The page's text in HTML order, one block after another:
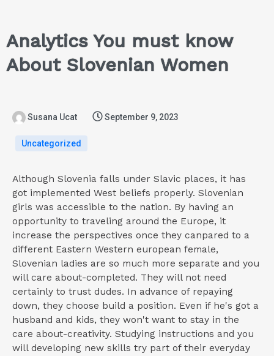
Analytics You must know
About Slovenian Women
Susana Ucat September 9, 2023
Uncategorized
Although Slovenia falls under Slavic places, it has
got implemented West beliefs properly. Slovenian
girls was accessible to the nation. By having an
opportunity to traveling around the Europe, it
increase the perspectives once they canpared to a
different Eastern Western european female,
Slovenian ladies are so much more separate and you
will care about-completed. They will not need
certainly to trust dudes. In advance of repaying
down, they choose build a position. Even if he's got a
husband and kids, they won't want to stay in the
care about-creativity. Studying instructions and you
will developing new skills try part of their everyday